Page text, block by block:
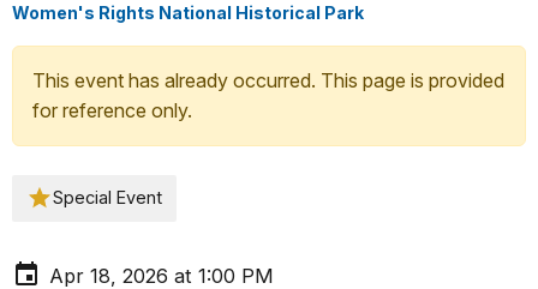
Women's Rights National Historical Park
This event has already occurred. This page is provided
for reference only.
Special Event
Apr 18, 2026 at 1:00 PM